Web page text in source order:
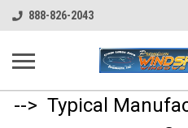
888-826-2043
--> Typical